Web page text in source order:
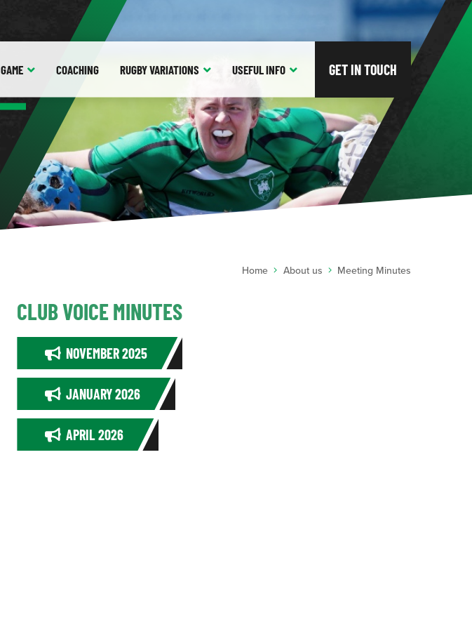
GAME COACHING RUGBY VARIATIONS USEFULINFO GET IN TOUCH
Home About us Meeting Minutes
CLUB VOICE MINUTES
NOVEMBER 2025
JANUARY 2026
APRIL 2026